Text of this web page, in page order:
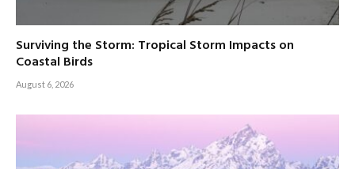
Surviving the Storm: Tropical Storm Impacts on
Coastal Birds
August 6, 2026